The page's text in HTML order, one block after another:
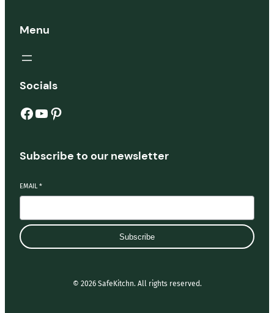
Menu
Socials
Facebook YouTube Pinterest
Subscribe to our newsletter
EMAIL*
Subscribe
© 2026 SafeKitchn. All rights reserved.